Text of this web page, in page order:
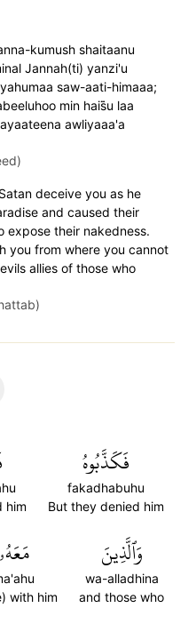
kumush shaitaanu
Jannah(ti) yanzi'u
saw-aati-himaaa;
min hais̈̇u laa
awliyaaa'a
deceive you as he
and caused their
expose their nakedness.
you from where you cannot
allies of those who
فَكَذَّبُوهُ
fakadhabuhu
But they denied him
him
وَٱلَّذِينَ
wa-alladhina
and those who
with him